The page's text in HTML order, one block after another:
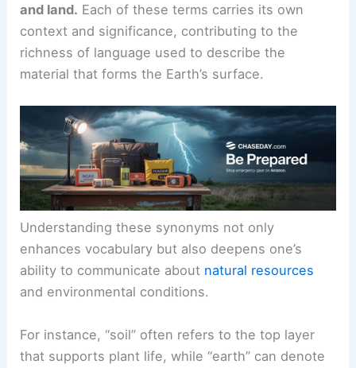
and land. Each of these terms carries its own
context and significance, contributing to the
richness of language used to describe the
material that forms the Earth’s surface.
Understanding these synonyms not only
enhances vocabulary but also deepens one’s
ability to communicate about natural resources
and environmental conditions.
For instance, “soil” often refers to the top layer
that supports plant life, while “earth” can denote